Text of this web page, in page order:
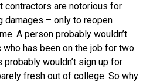
contractors are notorious for
damages – only to reopen
A person probably wouldn’t
who has been on the job for two
wouldn’t sign up for
fresh out of college. So why